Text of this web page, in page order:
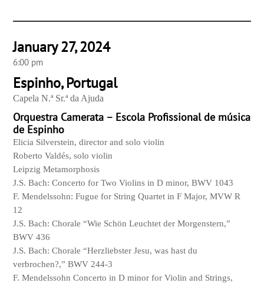
January 27, 2024
6:00 pm
Espinho, Portugal
Capela N.ª Sr.ª da Ajuda
Orquestra Camerata – Escola Profissional de música
de Espinho
Elicia Silverstein, director and solo violin
Roberto Valdés, solo violin
Leipzig Metamorphosis
J.S. Bach: Concerto for Two Violins in D minor, BWV 1043
F. Mendelssohn: Fugue for String Quartet in F Major, MVW R
12
J.S. Bach: Chorale “Wie Schön Leuchtet der Morgenstern,”
BWV 436
J.S. Bach: Chorale “Herzliebster Jesu, was hast du
verbrochen?,” BWV 244-3
F. Mendelssohn Concerto in D minor for Violin and Strings,